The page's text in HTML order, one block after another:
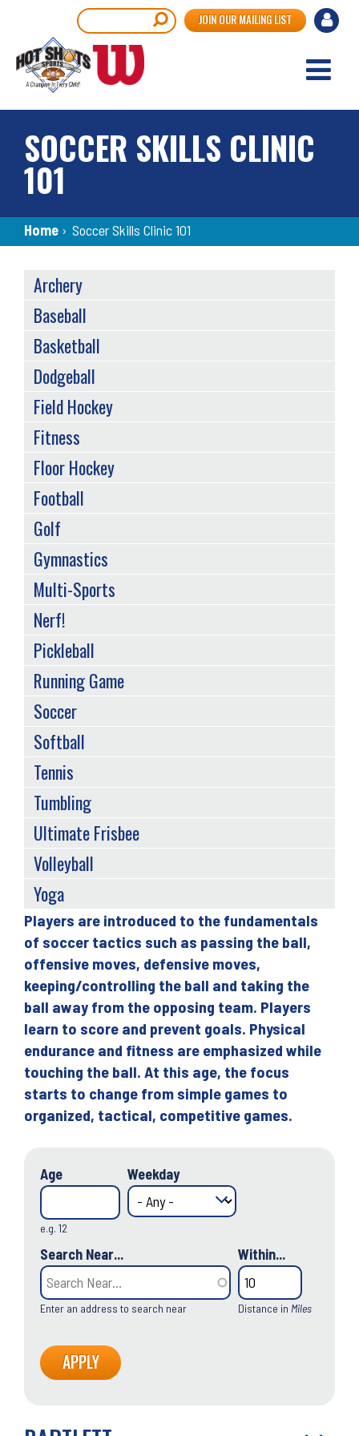
main
content
User
JOIN OUR MAILING LIST
SOCCER SKILLS CLINIC
101
Breadcrumb
Home › Soccer Skills Clinic 101
Back
to
top
Players are introduced to the fundamentals
of soccer tactics such as passing the ball,
offensive moves, defensive moves,
keeping/controlling the ball and taking the
ball away from the opposing team. Players
learn to score and prevent goals. Physical
endurance and fitness are emphasized while
touching the ball. At this age, the focus
starts to change from simple games to
organized, tactical, competitive games.
Age
e.g. 12
Weekday
Search Near...
Enter an address to search near
Within...
Distance in Miles
SPORTS
MENU
Archery
Baseball
Basketball
Dodgeball
Field Hockey
Fitness
Floor Hockey
Football
Golf
Gymnastics
Multi-Sports
Nerf!
Pickleball
Running Game
Soccer
Softball
Tennis
Tumbling
Ultimate Frisbee
Volleyball
Yoga